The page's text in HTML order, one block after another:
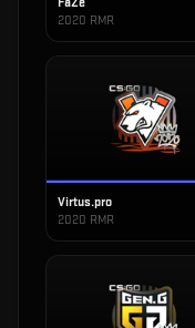
2020 RMR
Virtus.pro
2020 RMR